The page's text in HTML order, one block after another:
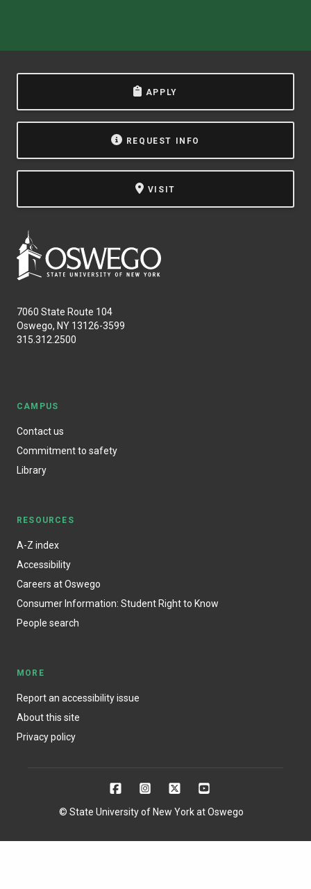
APPLY
REQUEST INFO
VISIT
7060 State Route 104
Oswego, NY 13126-3599
315.312.2500
CAMPUS
Contact us
Commitment to safety
Library
RESOURCES
A-Z index
Accessibility
Careers at Oswego
Consumer Information: Student Right to Know
People search
MORE
Report an accessibility issue
About this site
Privacy policy
© State University of New York at Oswego